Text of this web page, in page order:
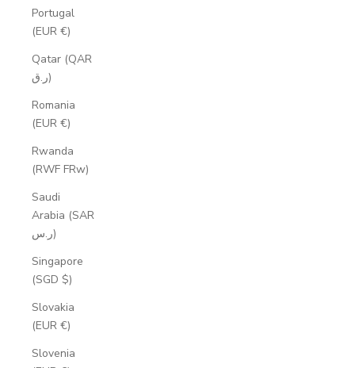
Portugal
(EUR €)
Qatar (QAR
ر.ق)
Romania
(EUR €)
Rwanda
(RWF FRw)
Saudi
Arabia (SAR
ر.س)
Singapore
(SGD $)
Slovakia
(EUR €)
Slovenia